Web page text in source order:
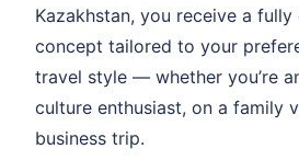
Kazakhstan, you receive a
concept tailored to your
travel style — whether you’re
culture enthusiast, on a family
business trip.